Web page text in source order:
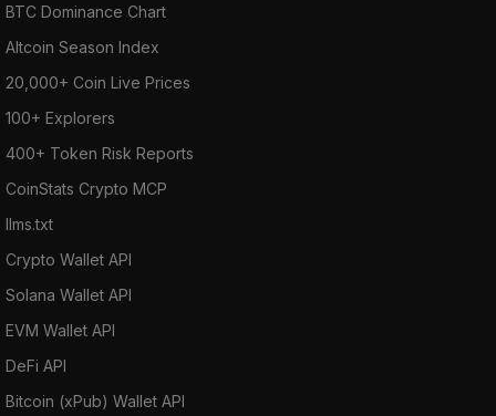
BTC Dominance Chart
Altcoin Season Index
20,000+ Coin Live Prices
100+ Explorers
400+ Token Risk Reports
CoinStats Crypto MCP
llms.txt
Crypto Wallet API
Solana Wallet API
EVM Wallet API
DeFi API
Bitcoin (xPub) Wallet API